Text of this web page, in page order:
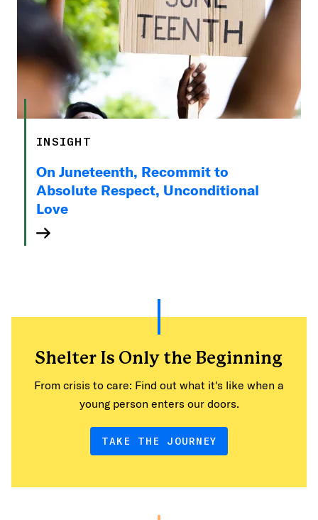
INSIGHT
On Juneteenth, Recommit to
Absolute Respect, Unconditional
Love
Shelter Is Only the Beginning
From crisis to care: Find out what it's like when a
young person enters our doors.
TAKE THE JOURNEY